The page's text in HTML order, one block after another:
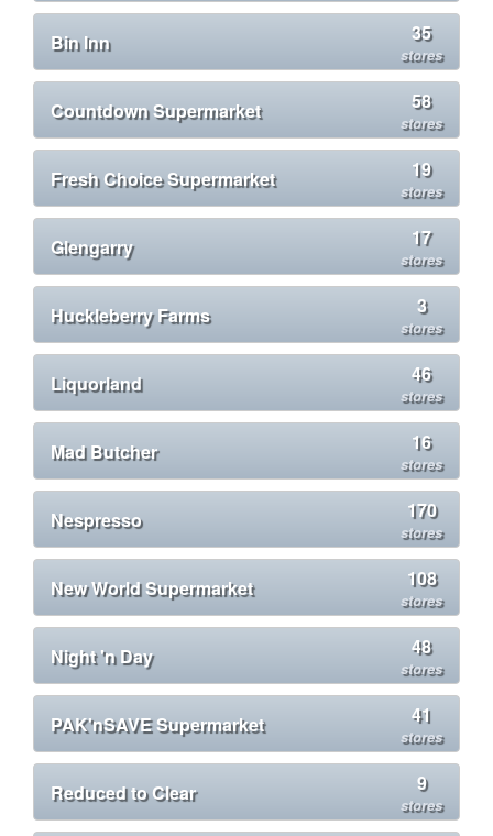
Bin Inn 35
stores
Countdown Supermarket 58
stores
Fresh Choice Supermarket 19
stores
Glengarry 17
stores
Huckleberry Farms 3
stores
Liquorland 46
stores
Mad Butcher 16
stores
Nespresso 170
stores
New World Supermarket 108
stores
Night 'n Day 48
stores
PAK'nSAVE Supermarket 41
stores
Reduced to Clear 9
stores